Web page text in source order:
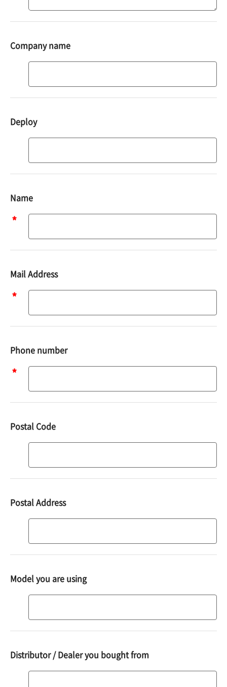
Company name
Deploy
Name
Mail Address
address
Phone number
number
Postal Code
code
Postal Address
Model you are using
you
are
using
Distributor / Dealer you bought from